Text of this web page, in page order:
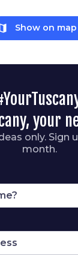
Show on map
your
only. Sign
month.